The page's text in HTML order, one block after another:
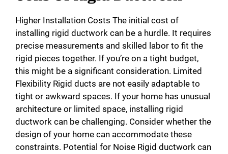
Higher Installation Costs The initial cost of
installing rigid ductwork can be a hurdle. It requires
precise measurements and skilled labor to fit the
rigid pieces together. If you’re on a tight budget,
this might be a significant consideration. Limited
Flexibility Rigid ducts are not easily adaptable to
tight or awkward spaces. If your home has unusual
architecture or limited space, installing rigid
ductwork can be challenging. Consider whether the
design of your home can accommodate these
constraints. Potential for Noise Rigid ductwork can